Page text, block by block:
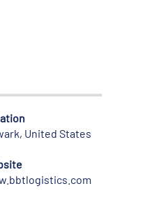
United States